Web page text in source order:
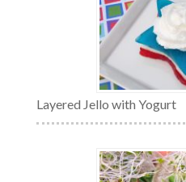
Layered Jello with Yogurt